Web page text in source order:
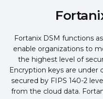
Fortanix DSM functions
enable organizations to
the highest level of
Encryption keys are
secured by FIPS 140-2
from the cloud data.